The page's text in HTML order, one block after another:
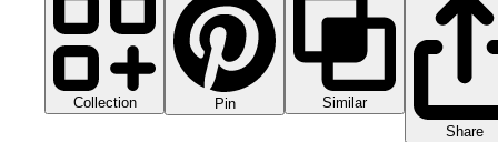
Collection Pin
Similar
Share